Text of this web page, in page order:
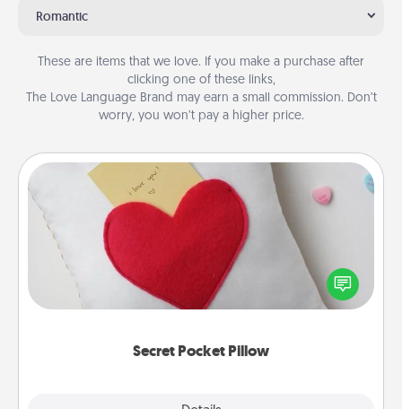
Romantic
These are items that we love. If you make a purchase after
clicking one of these links,
The Love Language Brand may earn a small commission. Don’t
worry, you won’t pay a higher price.
Secret Pocket Pillow
Secret Pocket Pillow
Make a secret pocket pillow for some Words of
Affirmation fun! Use the pocket pillow to leave each
other encouraging or affectionate notes, poetry,